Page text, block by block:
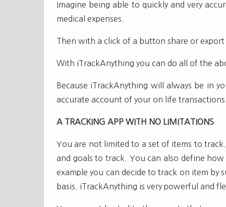
Imagine being able to quickly and very
medical expenses.
Then with a click of a button share or
With iTrackAnything you can do all of the
Because iTrackAnything will always be in
accurate account of your on life
A TRACKING APP WITH NO LIMITATIONS
You are not limited to a set of items to
and goals to track. You can also define
example you can decide to track on item by
basis. iTrackAnything is very powerful and